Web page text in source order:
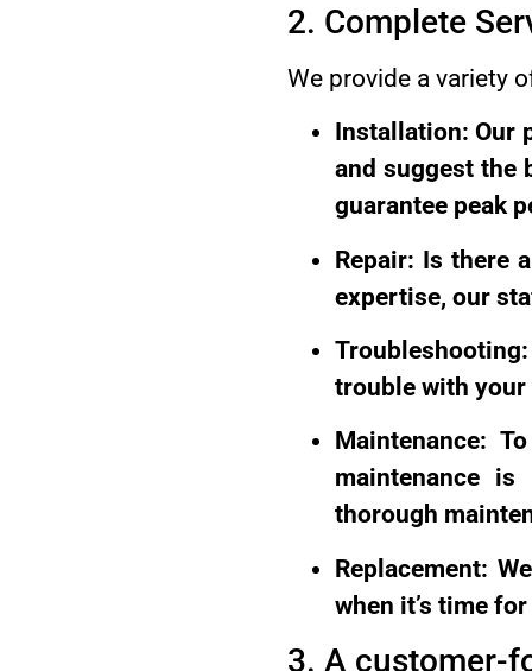
2. Complete
We provide a variety
Installation: Our
and suggest the
guarantee peak
Repair: Is there
expertise, our
trouble with your
Maintenance:
maintenance
thorough
Replacement:
when it’s time
3. A customer-